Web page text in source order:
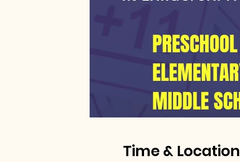
Time & Location